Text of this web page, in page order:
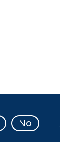
No